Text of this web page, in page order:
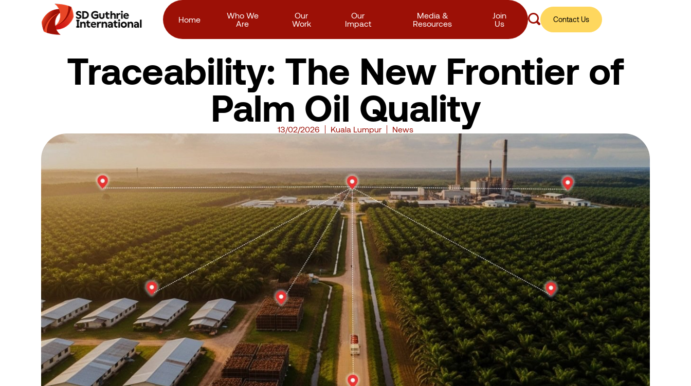
Home
Who We
Are
Our
Work
Our
Impact
Media &
Resources
Join
Us
Contact Us
Traceability: The New Frontier of
Palm Oil Quality
13/02/2026 Kuala Lumpur News